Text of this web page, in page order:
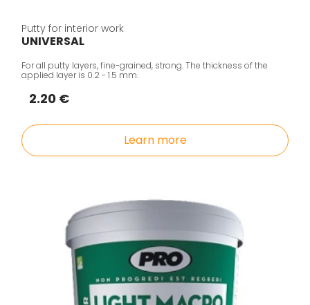
Putty for interior work
UNIVERSAL
For all putty layers, fine-grained, strong. The thickness of the
applied layer is 0.2 - 1.5 mm.
2.20 €
Learn more